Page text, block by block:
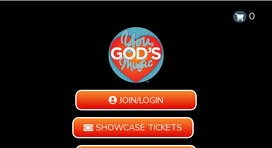
0
JOIN/LOGIN
SHOWCASE TICKETS